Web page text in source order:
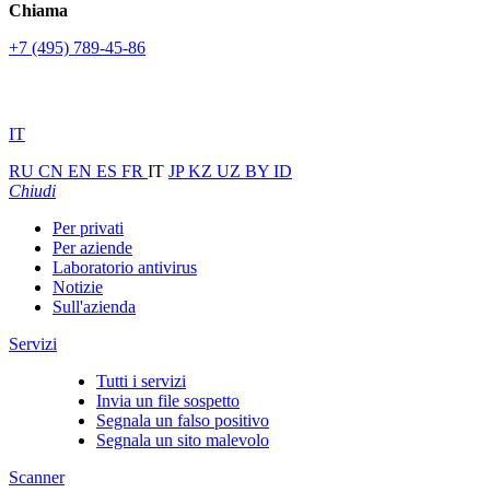
Chiama
+7 (495) 789-45-86
IT
RU CN EN ES FR IT JPKZ UZ BY ID
Chiudi
Per privati
Per aziende
Laboratorio antivirus
Notizie
Sull'azienda
Servizi
Tutti i servizi
Invia un file sospetto
Segnala un falso positivo
Segnala un sito malevolo
Scanner